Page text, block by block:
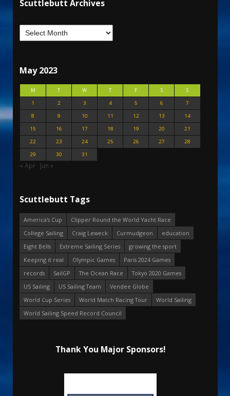
Scuttlebutt Archives
May 2023
M T W T F S
S
1
2 3 4 5 6
7
8
9 10 11 12 13
14
15
16 17 18 19 20
21
22
23 24 25 26 27
28
29
30 31
« Apr Jun »
Scuttlebutt Tags
America's Cup
Clipper Round the World Yacht Race
College Sailing
Craig Leweck Curmudgeon
education
Eight Bells
Extreme Sailing Series
growing the sport
Keeping it real
Olympic Games
Paris 2024 Games
records
SailGP The Ocean Race
Tokyo 2020 Games
US Sailing
US Sailing Team
Vendee Globe
World Cup Series
World Match Racing Tour
World Sailing
World Sailing Speed Record Council
Thank You Major Sponsors!